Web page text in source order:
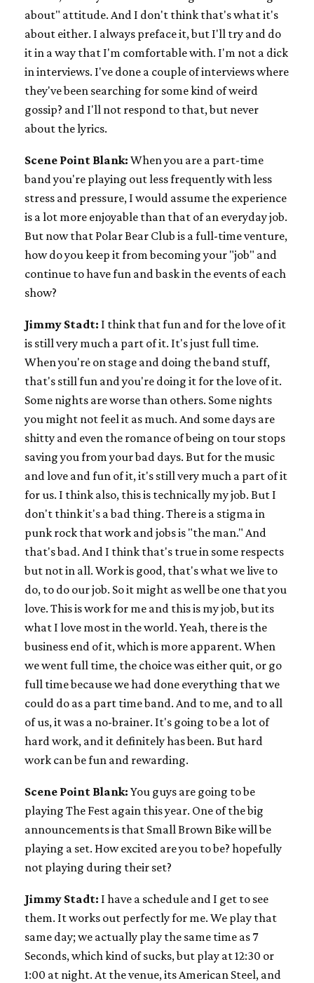
about" attitude. And I don't think that's what it's
about either. I always preface it, but I'll try and do
it in a way that I'm comfortable with. I'm not a dick
in interviews. I've done a couple of interviews where
they've been searching for some kind of weird
gossip? and I'll not respond to that, but never
about the lyrics.
Scene Point Blank: When you are a part-time
band you're playing out less frequently with less
stress and pressure, I would assume the experience
is a lot more enjoyable than that of an everyday job.
But now that Polar Bear Club is a full-time venture,
how do you keep it from becoming your "job" and
continue to have fun and bask in the events of each
show?
Jimmy Stadt: I think that fun and for the love of it
is still very much a part of it. It's just full time.
When you're on stage and doing the band stuff,
that's still fun and you're doing it for the love of it.
Some nights are worse than others. Some nights
you might not feel it as much. And some days are
shitty and even the romance of being on tour stops
saving you from your bad days. But for the music
and love and fun of it, it's still very much a part of it
for us. I think also, this is technically my job. But I
don't think it's a bad thing. There is a stigma in
punk rock that work and jobs is "the man." And
that's bad. And I think that's true in some respects
but not in all. Work is good, that's what we live to
do, to do our job. So it might as well be one that you
love. This is work for me and this is my job, but its
what I love most in the world. Yeah, there is the
business end of it, which is more apparent. When
we went full time, the choice was either quit, or go
full time because we had done everything that we
could do as a part time band. And to me, and to all
of us, it was a no-brainer. It's going to be a lot of
hard work, and it definitely has been. But hard
work can be fun and rewarding.
Scene Point Blank: You guys are going to be
playing The Fest again this year. One of the big
announcements is that Small Brown Bike will be
playing a set. How excited are you to be? hopefully
not playing during their set?
Jimmy Stadt: I have a schedule and I get to see
them. It works out perfectly for me. We play that
same day; we actually play the same time as 7
Seconds, which kind of sucks, but play at 12:30 or
1:00 at night. At the venue, its American Steel, and